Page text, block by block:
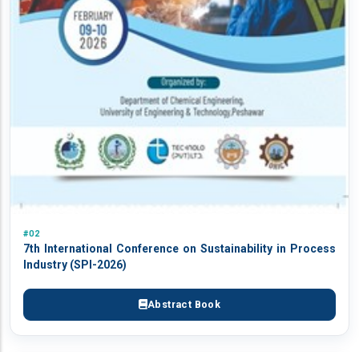
#02
7th International Conference on Sustainability in Process
Industry (SPI-2026)
Abstract Book